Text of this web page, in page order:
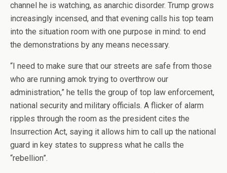
channel he is watching, as anarchic disorder. Trump grows
increasingly incensed, and that evening calls his top team
into the situation room with one purpose in mind: to end
the demonstrations by any means necessary.
“I need to make sure that our streets are safe from those
who are running amok trying to overthrow our
administration,” he tells the group of top law enforcement,
national security and military officials. A flicker of alarm
ripples through the room as the president cites the
Insurrection Act, saying it allows him to call up the national
guard in key states to suppress what he calls the
“rebellion”.